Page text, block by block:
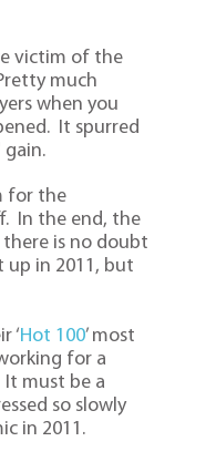
victim of the
much
when you
It spurred
gain.
for the
In the end, the
is no doubt
up in 2011, but
‘Hot 100’ most
for a
must be a
so slowly
in 2011.